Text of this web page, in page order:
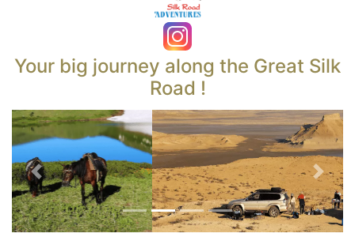
Your big journey along the Great Silk
Road !
Previous Next